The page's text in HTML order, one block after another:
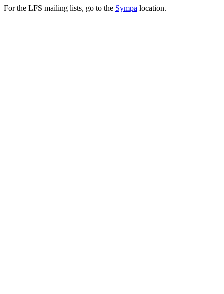
For the LFS mailing lists, go to the Sympa location.